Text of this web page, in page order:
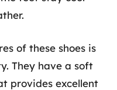
of these shoes is
They have a soft
provides excellent